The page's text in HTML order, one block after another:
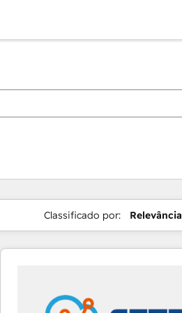
Classificado por: Relevância